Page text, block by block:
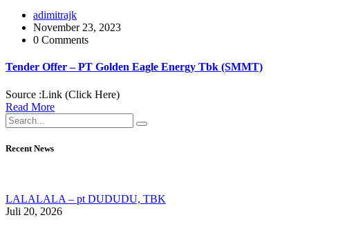
adimitrajk
November 23, 2023
0 Comments
Tender Offer – PT Golden Eagle Energy Tbk (SMMT)
Source :Link (Click Here)
Read More
Recent News
LALALALA – pt DUDUDU, TBK
Juli 20, 2026